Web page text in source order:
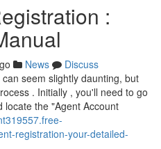
:
News
Discuss
seem slightly daunting, but
. Initially , you'll need to go
locate the "Agent Account
registration-your-detailed-